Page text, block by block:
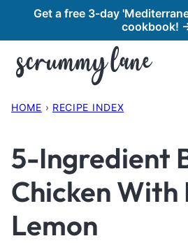
content
Get a free 3-day
cookbook!
HOME › RECIPE INDEX
5-Ingredient
Chicken With
Lemon